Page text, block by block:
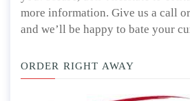
more information. Give us a call or
and we’ll be happy to bate your
ORDER RIGHT AWAY